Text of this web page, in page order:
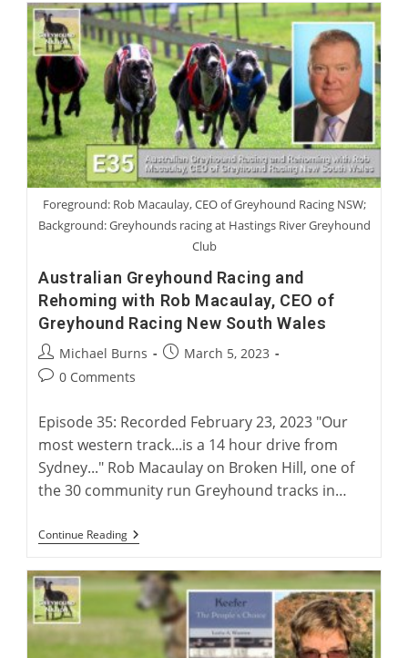
As
A
Racing
Greyhound
Trainer
Foreground: Rob Macaulay, CEO of Greyhound Racing NSW;
Background: Greyhounds racing at Hastings River Greyhound
Club
Australian Greyhound Racing and
Rehoming with Rob Macaulay, CEO of
Greyhound Racing New South Wales
Post
author:
Michael Burns
PostMarch 5, 2023
Post0 Comments
Episode 35: Recorded February 23, 2023 "Our
most western track...is a 14 hour drive from
Sydney..." Rob Macaulay on Broken Hill, one of
the 30 community run Greyhound tracks in…
Continue ReadingAustralian
Greyhound
And
Rehoming
With
Rob
Macaulay,